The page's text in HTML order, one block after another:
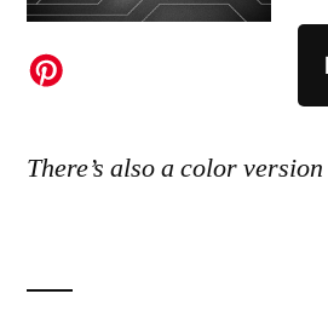
There’s also a color